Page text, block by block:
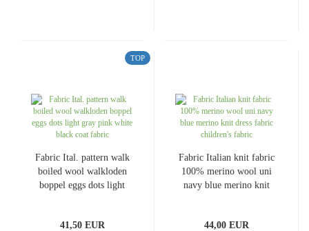
TOP
Fabric Ital. pattern walk
boiled wool walkloden
boppel eggs dots light
41,50 EUR
Fabric Italian knit fabric
100% merino wool uni
navy blue merino knit
44,00 EUR